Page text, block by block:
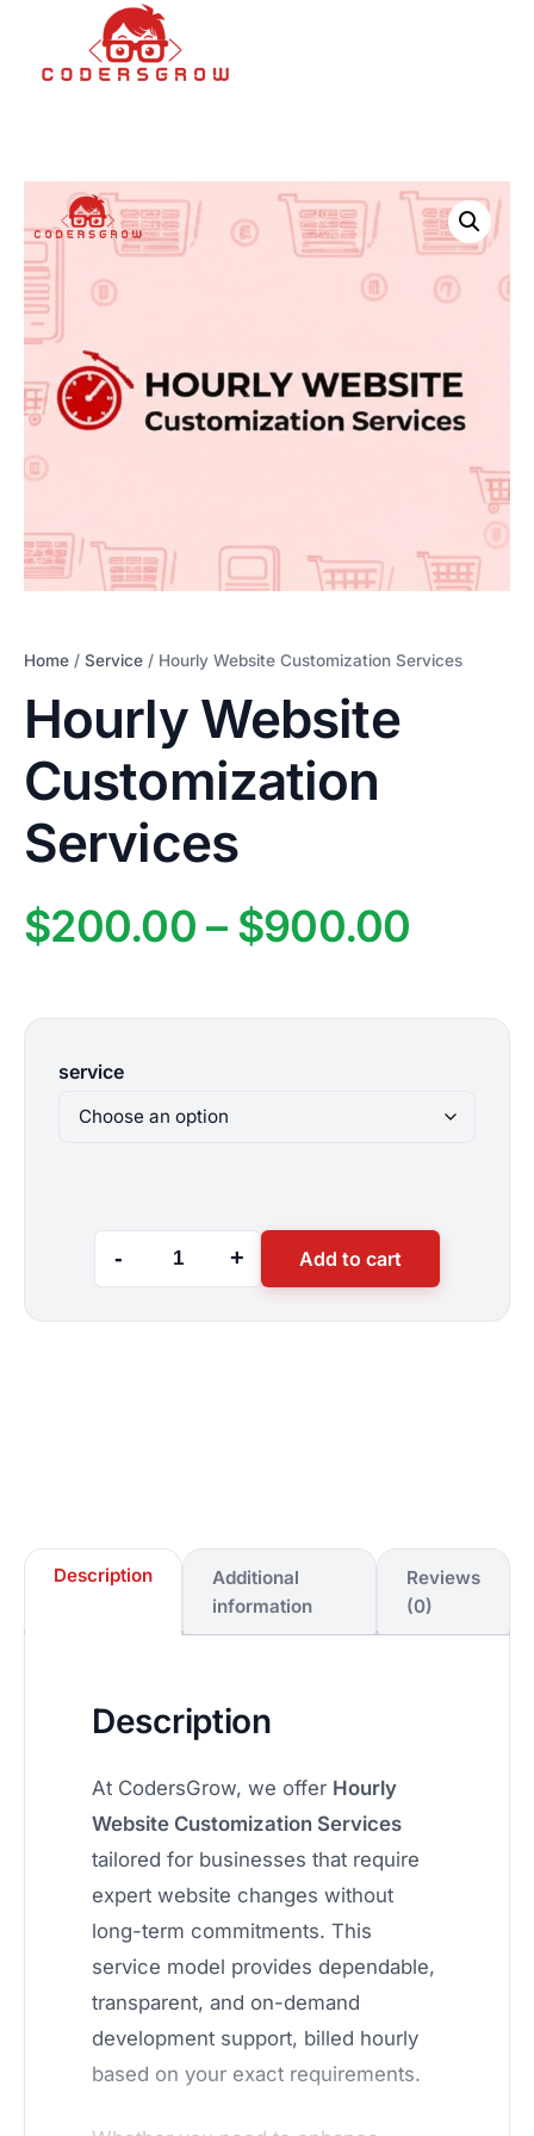
Home / Service / Hourly Website Customization Services
Hourly Website
Customization
Services
$200.00 – $900.00
service
- + Add to cart
Description
Additional
information
Reviews
(0)
Description
At CodersGrow, we offer Hourly
Website Customization Services
tailored for businesses that require
expert website changes without
long-term commitments. This
service model provides dependable,
transparent, and on-demand
development support, billed hourly
based on your exact requirements.